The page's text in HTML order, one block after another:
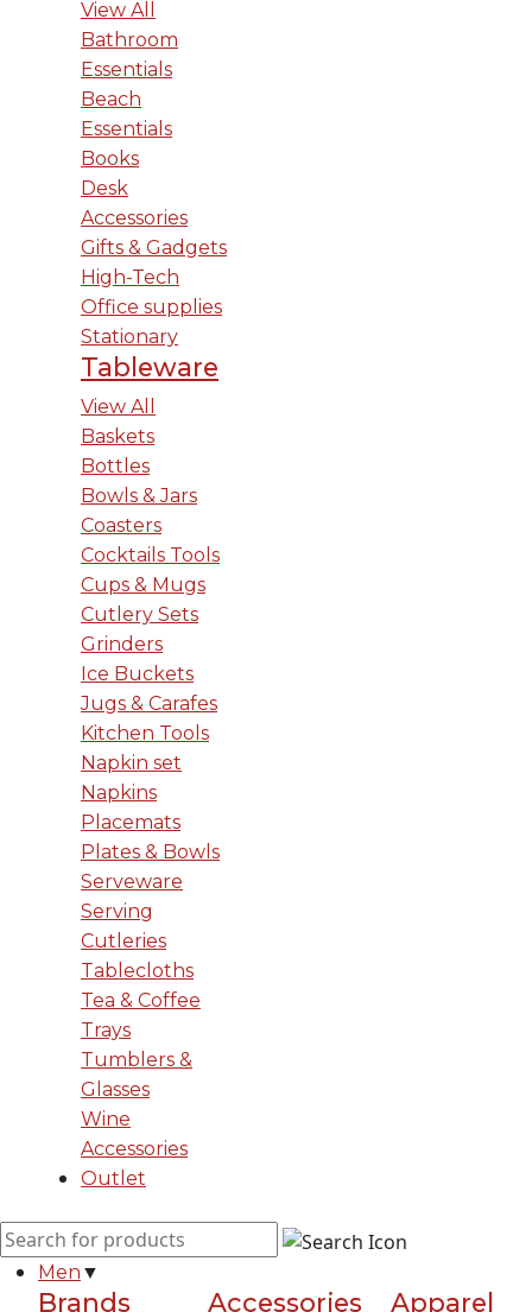
View All
Bathroom
Essentials
Beach
Essentials
Books
Desk
Accessories
Gifts & Gadgets
High-Tech
Office supplies
Stationary
Tableware
View All
Baskets
Bottles
Bowls & Jars
Coasters
Cocktails Tools
Cups & Mugs
Cutlery Sets
Grinders
Ice Buckets
Jugs & Carafes
Kitchen Tools
Napkin set
Napkins
Placemats
Plates & Bowls
Serveware
Serving
Cutleries
Tablecloths
Tea & Coffee
Trays
Tumblers &
Glasses
Wine
Accessories
Outlet
Men ▼
Brands Accessories Apparel